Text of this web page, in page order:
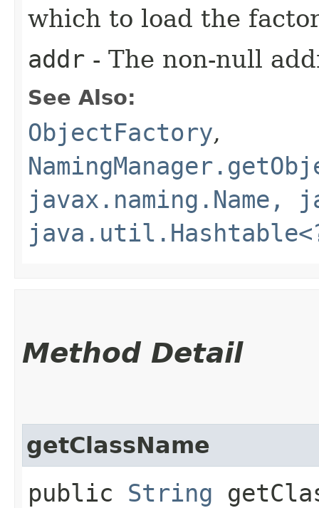
which to load the
addr - The non-null
See Also:
ObjectFactory,
javax.naming.Name,
Method Detail
getClassName
public String